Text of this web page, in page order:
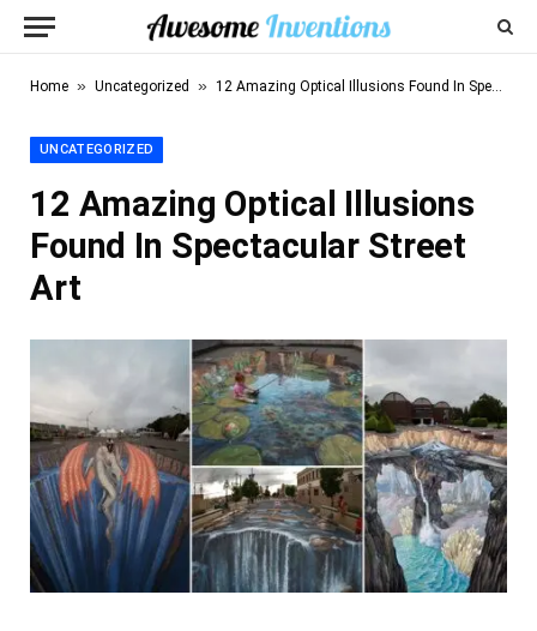
Home » Uncategorized » 12 Amazing Optical Illusions Found In Spectacular Street Art
UNCATEGORIZED
12 Amazing Optical Illusions
Found In Spectacular Street
Art